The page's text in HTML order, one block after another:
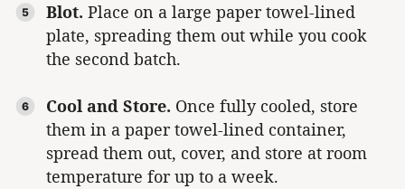
Blot. Place on a large paper towel-lined
plate, spreading them out while you cook
the second batch.
Cool and Store. Once fully cooled, store
them in a paper towel-lined container,
spread them out, cover, and store at room
temperature for up to a week.